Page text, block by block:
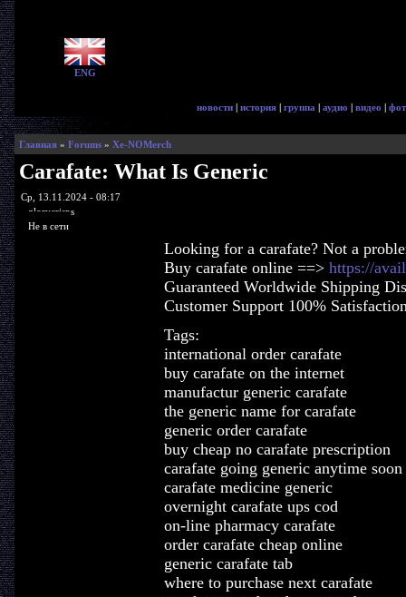
ENG
новости | история | группа | аудио | видео |
Главная» Forums» Xe-NOMerch
Carafate: What Is Generic
Ср, 13.11.2024 - 08:17
glorycrisps
Не в сети
Looking for a carafate? Not a
Buy carafate online ==> https://
Guaranteed Worldwide Shipping
Customer Support 100%
Tags:
international order carafate
buy carafate on the internet
manufactur generic carafate
the generic name for carafate
generic order carafate
buy cheap no carafate prescription
carafate going generic anytime soon
carafate medicine generic
overnight carafate ups cod
on-line pharmacy carafate
order carafate cheap online
generic carafate tab
where to purchase next carafate